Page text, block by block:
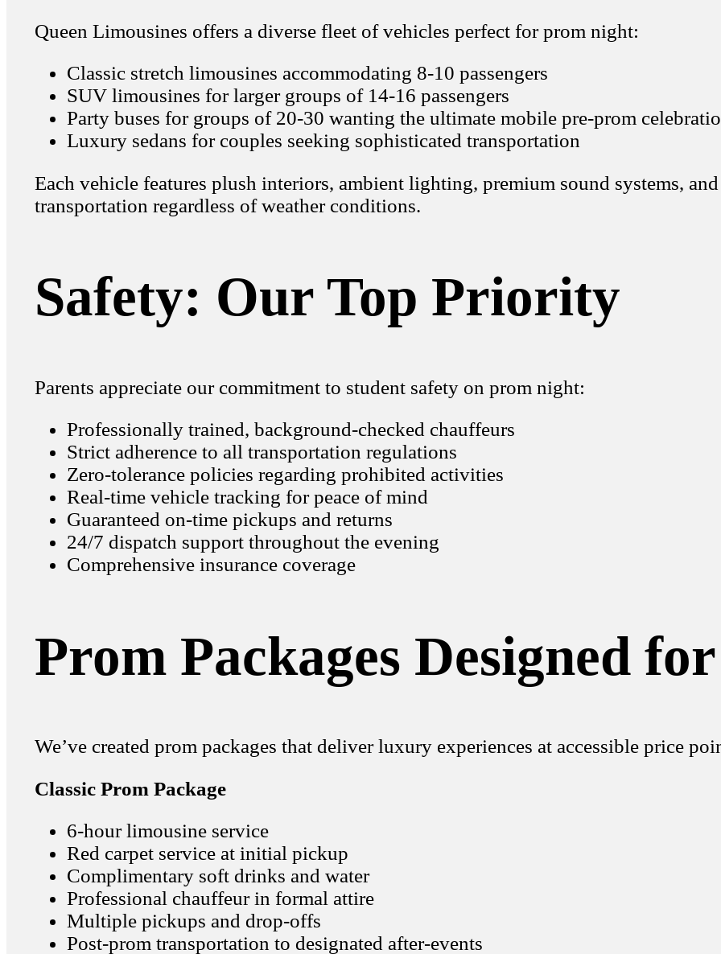
Queen Limousines offers a diverse fleet of vehicles perfect for prom night:
Classic stretch limousines accommodating 8-10 passengers
SUV limousines for larger groups of 14-16 passengers
Party buses for groups of 20-30 wanting the ultimate mobile pre-prom
Luxury sedans for couples seeking sophisticated transportation
Each vehicle features plush interiors, ambient lighting, premium sound systems,
transportation regardless of weather conditions.
Safety: Our Top Priority
Parents appreciate our commitment to student safety on prom night:
Professionally trained, background-checked chauffeurs
Strict adherence to all transportation regulations
Zero-tolerance policies regarding prohibited activities
Real-time vehicle tracking for peace of mind
Guaranteed on-time pickups and returns
24/7 dispatch support throughout the evening
Comprehensive insurance coverage
Prom Packages Designed
We’ve created prom packages that deliver luxury experiences at accessible price
Classic Prom Package
6-hour limousine service
Red carpet service at initial pickup
Complimentary soft drinks and water
Professional chauffeur in formal attire
Multiple pickups and drop-offs
Post-prom transportation to designated after-events